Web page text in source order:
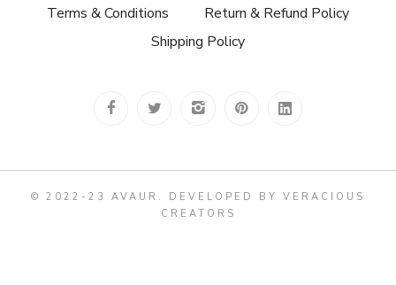
Terms & Conditions
Return & Refund Policy
Shipping Policy
© 2022-23 AVAUR .
DEVELOPED BY VERACIOUS
CREATORS